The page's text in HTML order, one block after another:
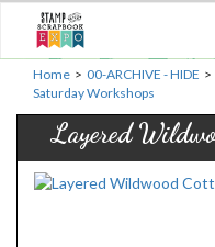
Home > 00-ARCHIVE - HIDE >
Saturday Workshops
Layered